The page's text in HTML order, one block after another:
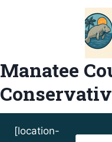
Manatee
[location-